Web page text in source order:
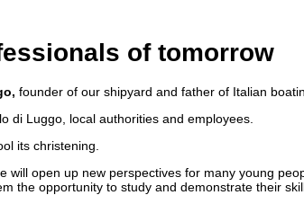
of tomorrow
founder of our shipyard and father of Italian
di Luggo, local authorities and employees.
its christening.
open up new perspectives for many young
the opportunity to study and demonstrate their